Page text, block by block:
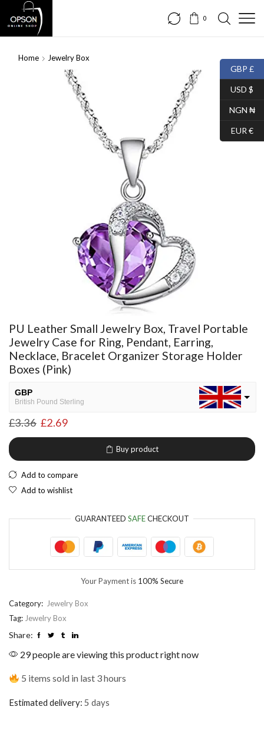
0
Home Jewelry Box
PU Leather Small Jewelry Box, Travel Portable
Jewelry Case for Ring, Pendant, Earring,
Necklace, Bracelet Organizer Storage Holder
Boxes (Pink)
GBP
British Pound Sterling
USD
EUR
European Euro
£3.36 £2.69
Buy product
Add to compare
Add to wishlist
GUARANTEED SAFECHECKOUT
Your Payment is 100% Secure
Category: Jewelry Box
Tag: Jewelry Box
Share:
29 people are viewing this product right now
5 items sold in last 3 hours
Estimated delivery: 5 days
GBP £
USD $
NGN ₦
EUR €